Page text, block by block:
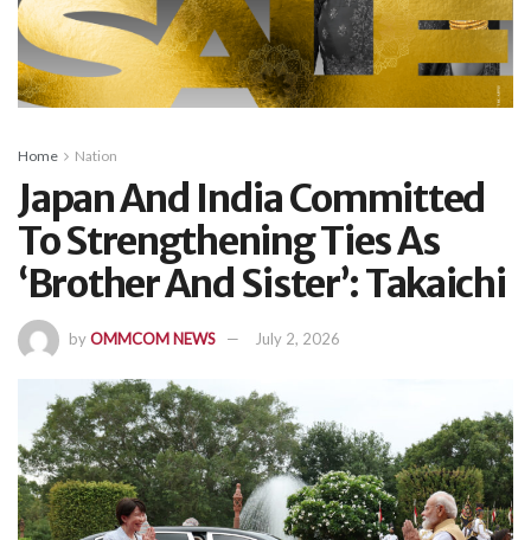
Home Nation
Japan And India Committed
To Strengthening Ties As
‘Brother And Sister’: Takaichi
byOMMCOM NEWS July 2, 2026